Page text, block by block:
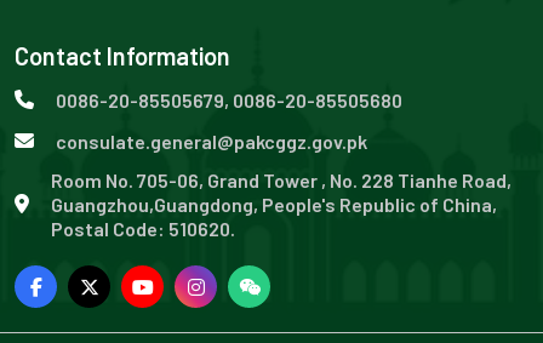
Contact Information
0086-20-85505679, 0086-20-85505680
consulate.general@pakcggz.gov.pk
Room No. 705-06, Grand Tower , No. 228 Tianhe Road,
Guangzhou,Guangdong, People's Republic of China,
Postal Code: 510620.